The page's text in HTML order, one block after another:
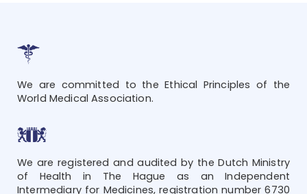
We are committed to the Ethical Principles of the
World Medical Association.
We are registered and audited by the Dutch Ministry
of Health in The Hague as an Independent
Intermediary for Medicines, registration number 6730